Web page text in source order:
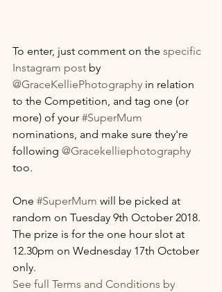
To enter, just comment on the specific
Instagram post by
@GraceKelliePhotography in relation
to the Competition, and tag one (or
more) of your #SuperMum
nominations, and make sure they're
following @Gracekelliephotography
too.
One #SuperMum will be picked at
random on Tuesday 9th October 2018.
The prize is for the one hour slot at
12.30pm on Wednesday 17th October
only.
See full Terms and Conditions by